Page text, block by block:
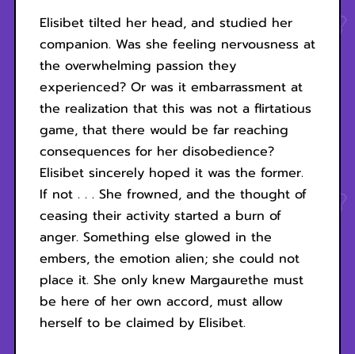
Elisibet tilted her head, and studied her
companion. Was she feeling nervousness at
the overwhelming passion they
experienced? Or was it embarrassment at
the realization that this was not a flirtatious
game, that there would be far reaching
consequences for her disobedience?
Elisibet sincerely hoped it was the former.
If not . . . She frowned, and the thought of
ceasing their activity started a burn of
anger. Something else glowed in the
embers, the emotion alien; she could not
place it. She only knew Margaurethe must
be here of her own accord, must allow
herself to be claimed by Elisibet.